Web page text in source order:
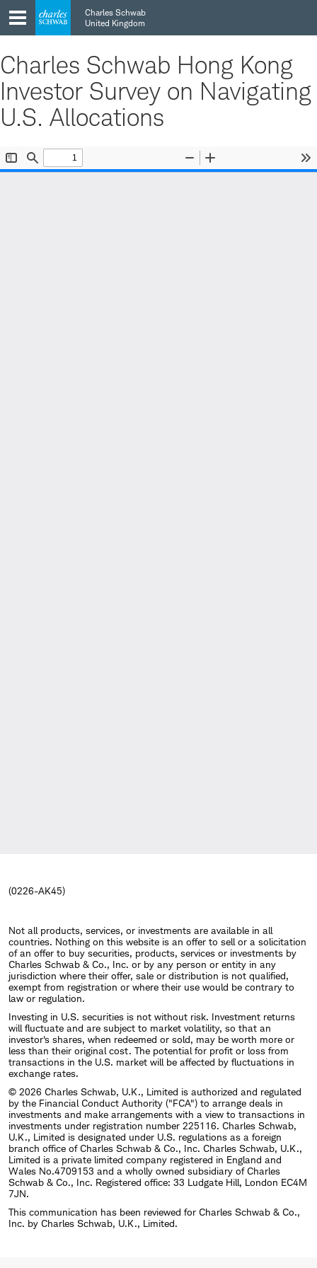
Skip
to
main
Skip
to
content
Charles Schwab
United Kingdom
Charles Schwab Hong Kong
Investor Survey on Navigating
U.S. Allocations
(0226-AK45)
Not all products, services, or investments are available in all
countries. Nothing on this website is an offer to sell or a solicitation
of an offer to buy securities, products, services or investments by
Charles Schwab & Co., Inc. or by any person or entity in any
jurisdiction where their offer, sale or distribution is not qualified,
exempt from registration or where their use would be contrary to
law or regulation.
Investing in U.S. securities is not without risk. Investment returns
will fluctuate and are subject to market volatility, so that an
investor's shares, when redeemed or sold, may be worth more or
less than their original cost. The potential for profit or loss from
transactions in the U.S. market will be affected by fluctuations in
exchange rates.
© 2026 Charles Schwab, U.K., Limited is authorized and regulated
by the Financial Conduct Authority ("FCA") to arrange deals in
investments and make arrangements with a view to transactions in
investments under registration number 225116. Charles Schwab,
U.K., Limited is designated under U.S. regulations as a foreign
branch office of Charles Schwab & Co., Inc. Charles Schwab, U.K.,
Limited is a private limited company registered in England and
Wales No.4709153 and a wholly owned subsidiary of Charles
Schwab & Co., Inc. Registered office: 33 Ludgate Hill, London EC4M
7JN.
This communication has been reviewed for Charles Schwab & Co.,
Inc. by Charles Schwab, U.K., Limited.